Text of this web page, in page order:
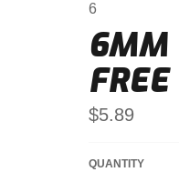
6
6MM
Regular
price
$5.89
QUANTITY